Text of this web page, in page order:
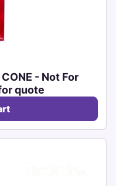
- Not For
quote